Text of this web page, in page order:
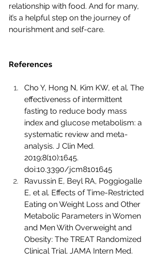
relationship with food. And for many,
it’s a helpful step on the journey of
nourishment and self-care.
References
Cho Y, Hong N, Kim KW, et al. The
effectiveness of intermittent
fasting to reduce body mass
index and glucose metabolism: a
systematic review and meta-
analysis. J Clin Med.
2019;8(10):1645.
doi:10.3390/jcm8101645
Ravussin E, Beyl RA, Poggiogalle
E, et al. Effects of Time-Restricted
Eating on Weight Loss and Other
Metabolic Parameters in Women
and Men With Overweight and
Obesity: The TREAT Randomized
Clinical Trial. JAMA Intern Med.